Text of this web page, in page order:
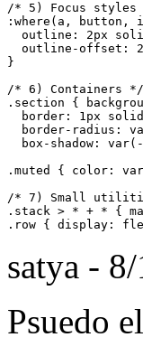
/* 5) Focus styles
:where(a, button,
outline: 2px
outline-offset:
}
/* 6) Containers */
.section {
border: 1px
border-radius:
box-shadow:
.muted { color:
/* 7) Small
.stack > * + * {
satya -
Psuedo